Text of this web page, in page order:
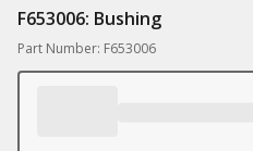
F653006: Bushing
Part Number: F653006